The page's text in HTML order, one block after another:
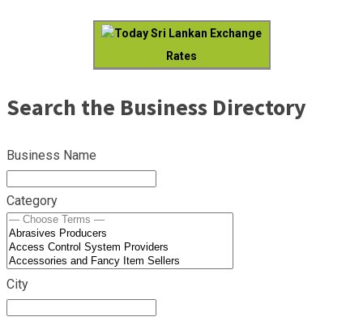
Today Sri Lankan Exchange
Rates
Search the Business Directory
Business Name
Category
City